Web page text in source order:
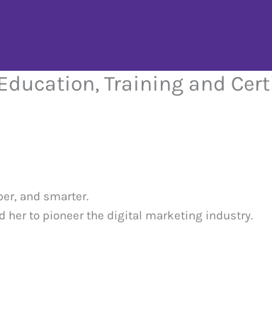
Training and
and smarter.
her to pioneer the digital marketing industry.